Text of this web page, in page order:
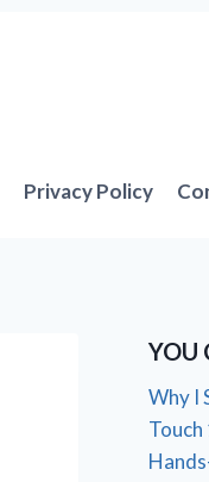
Privacy Policy
YOU
Why I
Touch